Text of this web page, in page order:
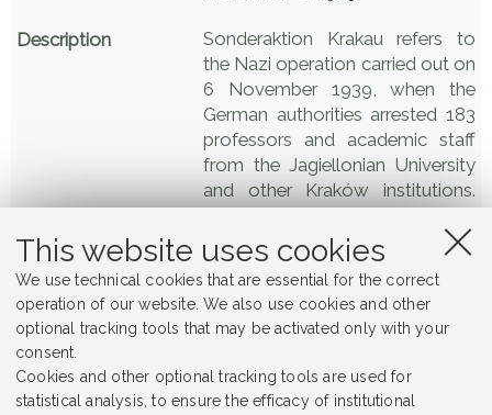
This website uses cookies
We use technical cookies that are essential for the correct
operation of our website. We also use cookies and other
optional tracking tools that may be activated only with your
consent.
Cookies and other optional tracking tools are used for
statistical analysis, to ensure the efficacy of institutional
Description
Sonderaktion Krakau refers to
the Nazi operation carried out on
6 November 1939, when the
German authorities arrested 183
professors and academic staff
from the Jagiellonian University
and other Kraków institutions.
concentration camps, mainly
Sachsenhausen and Dachau,
where several of them died.
Format 93 x 120 cm
Place Jagiellonian University Museum